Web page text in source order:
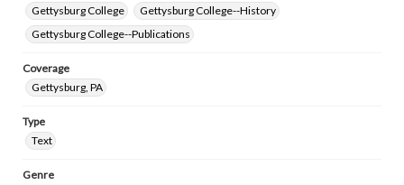
Gettysburg College
Gettysburg College--History
Gettysburg College--Publications
Coverage
Gettysburg, PA
Type
Text
Genre